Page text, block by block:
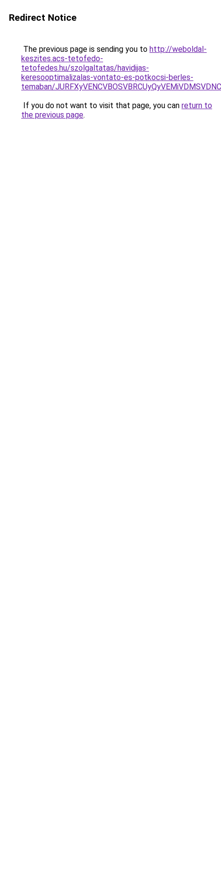
Redirect Notice
The previous page is sending you to http://weboldal-
keszites.acs-tetofedo-
tetofedes.hu/szolgaltatas/havidijas-
keresooptimalizalas-vontato-es-potkocsi-berles-
temaban/
If you do not want to visit that page, you can return to
the previous page.